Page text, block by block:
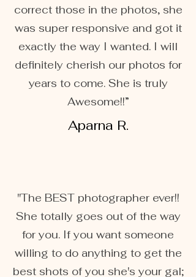
correct those in the photos, she
was super responsive and got it
exactly the way I wanted. I will
definitely cherish our photos for
years to come. She is truly
Awesome!!”
Aparna R.
"The BEST photographer ever!!
She totally goes out of the way
for you. If you want someone
willing to do anything to get the
best shots of you she's your gal;